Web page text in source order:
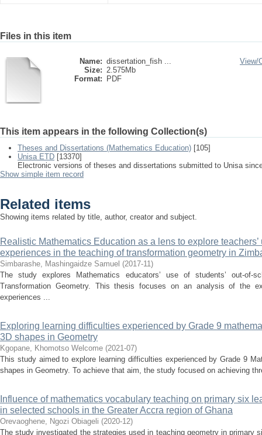
Files in this item
Name: dissertation_fish ...
Size: 2.575Mb
Format:
PDF
View/
This item appears in the following Collection(s)
Theses and Dissertations (Mathematics Education) [105]
Unisa ETD [13370]
Electronic versions of theses and dissertations submitted to Unisa
Show simple item record
Related items
Showing items related by title, author, creator and subject.
Realistic Mathematics Education as a lens to explore teachers’
experiences in the teaching of transformation geometry in
Simbarashe, Mashingaidze Samuel (2017-11)
The study explores Mathematics educators’ use of students’ out-of-
Transformation Geometry. This thesis focuses on an analysis of the
experiences ...
Exploring learning difficulties experienced by Grade 9
3D shapes in Geometry
Kgopane, Khomotso Welcome (2021-07)
This study aimed to explore learning difficulties experienced by Grade 9
shapes in Geometry. To achieve that aim, the study focused on achieving
Influence of mathematics vocabulary teaching on primary six
in selected schools in the Greater Accra region of Ghana
Orevaoghene, Ngozi Obiageli (2020-12)
The study investigated the strategies used in teaching geometry in primary